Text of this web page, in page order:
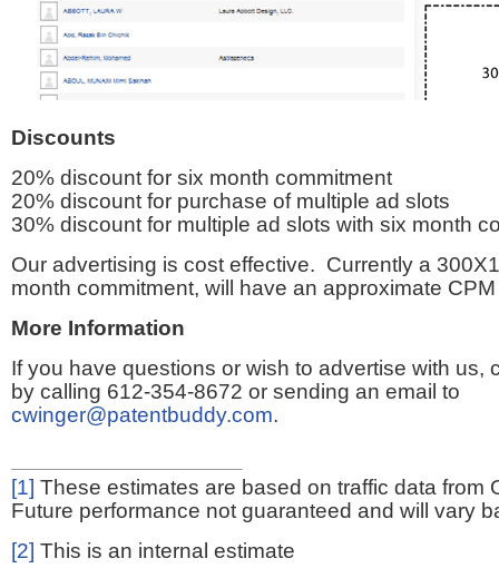
Discounts
20% discount for six month commitment
20% discount for purchase of multiple ad slots
30% discount for multiple ad slots with six month
Our advertising is cost effective. Currently a
month commitment, will have an approximate
More Information
If you have questions or wish to advertise with us,
by calling 612-354-8672 or sending an email to
cwinger@patentbuddy.com.
[1] These estimates are based on traffic data from
Future performance not guaranteed and will vary
[2] This is an internal estimate